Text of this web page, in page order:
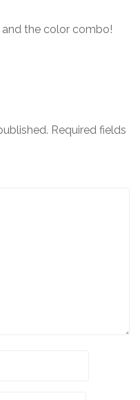
the color combo!
Required fields